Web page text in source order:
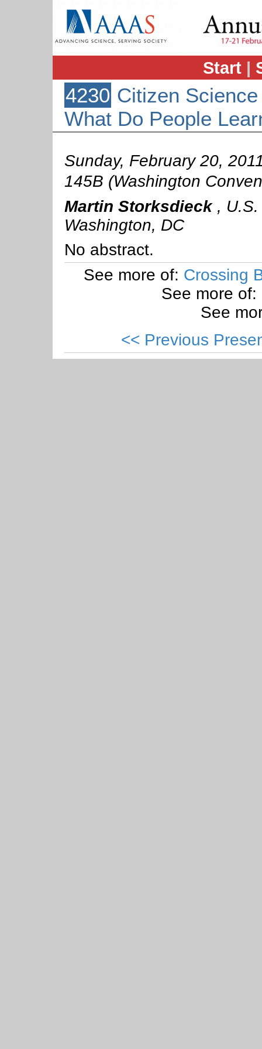
Start |
4230 Citizen
What Do People
Sunday, February 20,
145B (Washington
Martin Storksdieck ,
Washington, DC
No abstract.
See more of: Crossing
See more of:
See
<< Previous